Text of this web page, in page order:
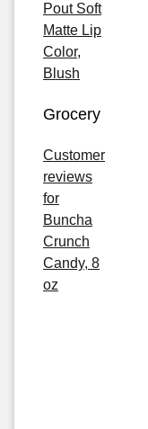
Pout Soft
Matte Lip
Color,
Blush
Grocery
Customer
reviews
for
Buncha
Crunch
Candy, 8
oz